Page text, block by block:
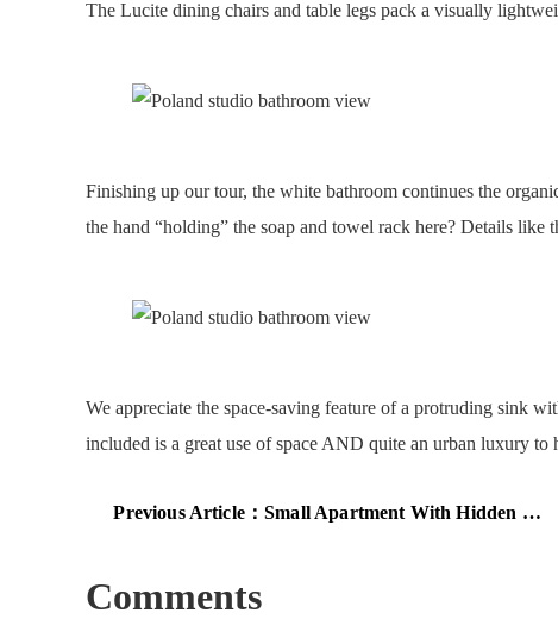
The Lucite dining chairs and table legs pack a visually
Finishing up our tour, the white bathroom continues the
the hand “holding” the soap and towel rack here? Details like
We appreciate the space-saving feature of a protruding sink
included is a great use of space AND quite an urban luxury
Previous Article：Small Apartment With Hidden Rooms And High Ceilings
Comments